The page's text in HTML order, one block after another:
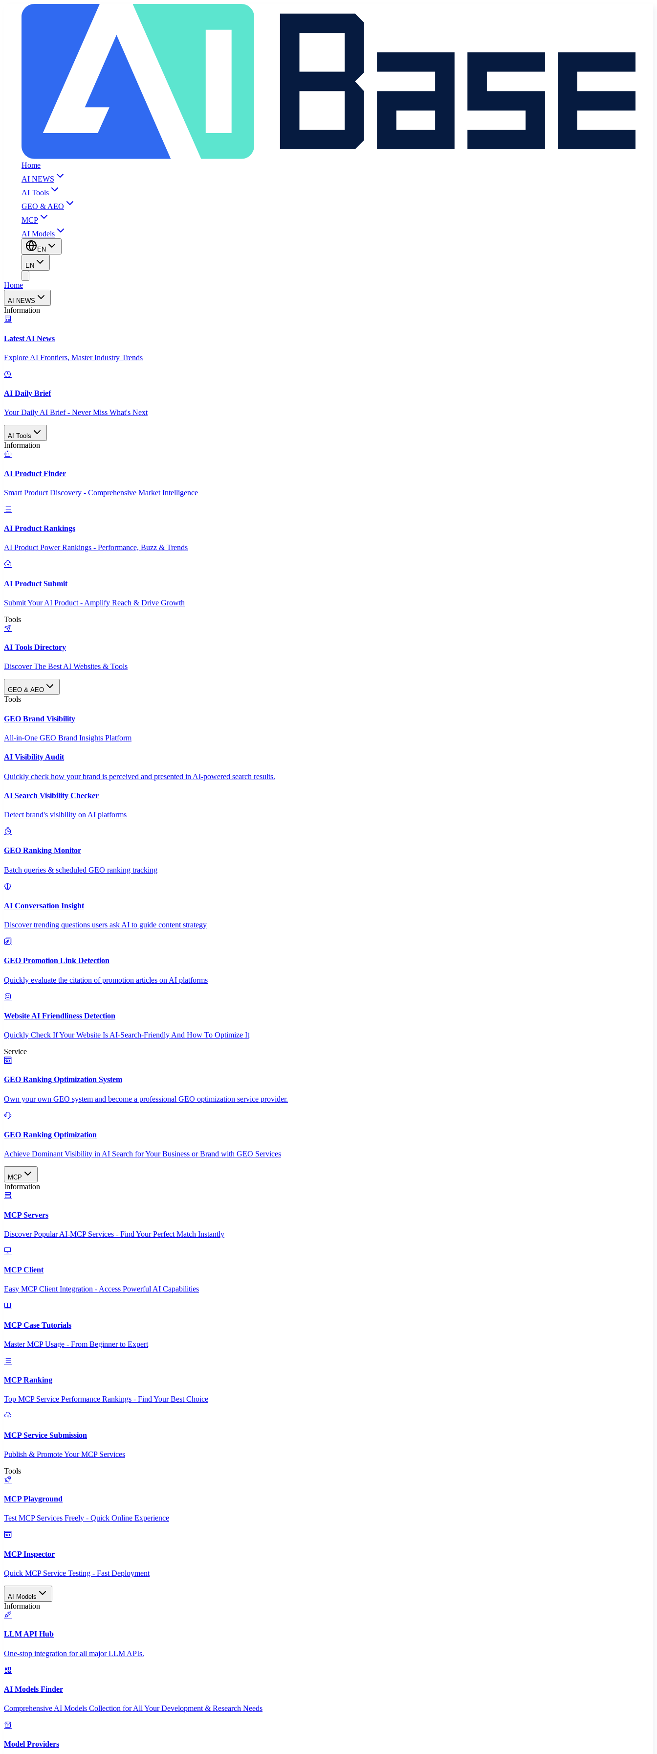
Home
AI NEWS
AI Tools
GEO & AEO
MCP
AI Models
EN
EN
Home
AI NEWS
Information
Latest AI News
Explore AI Frontiers, Master Industry Trends
AI Daily Brief
Your Daily AI Brief - Never Miss What's Next
AI Tools
Information
AI Product Finder
Smart Product Discovery - Comprehensive Market Intelligence
AI Product Rankings
AI Product Power Rankings - Performance, Buzz & Trends
AI Product Submit
Submit Your AI Product - Amplify Reach & Drive Growth
Tools
AI Tools Directory
Discover The Best AI Websites & Tools
GEO & AEO
Tools
GEO Brand Visibility
All-in-One GEO Brand Insights Platform
AI Visibility Audit
Quickly check how your brand is perceived and presented in AI-powered search results.
AI Search Visibility Checker
Detect brand's visibility on AI platforms
GEO Ranking Monitor
Batch queries & scheduled GEO ranking tracking
AI Conversation Insight
Discover trending questions users ask AI to guide content strategy
GEO Promotion Link Detection
Quickly evaluate the citation of promotion articles on AI platforms
Website AI Friendliness Detection
Quickly Check If Your Website Is AI-Search-Friendly And How To Optimize It
Service
GEO Ranking Optimization System
Own your own GEO system and become a professional GEO optimization service provider.
GEO Ranking Optimization
Achieve Dominant Visibility in AI Search for Your Business or Brand with GEO Services​
MCP
Information
MCP Servers
Discover Popular AI-MCP Services - Find Your Perfect Match Instantly
MCP Client
Easy MCP Client Integration - Access Powerful AI Capabilities
MCP Case Tutorials
Master MCP Usage - From Beginner to Expert
MCP Ranking
Top MCP Service Performance Rankings - Find Your Best Choice
MCP Service Submission
Publish & Promote Your MCP Services
Tools
MCP Playground
Test MCP Services Freely - Quick Online Experience
MCP Inspector
Quick MCP Service Testing - Fast Deployment
AI Models
Information
LLM API Hub
One-stop integration for all major LLM APIs.
AI Models Finder
Comprehensive AI Models Collection for All Your Development & Research Needs
Model Providers